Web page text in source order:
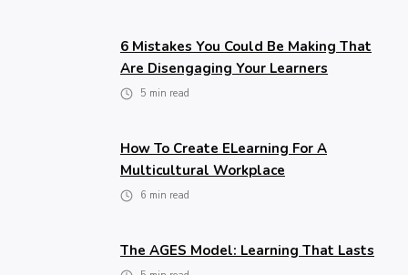
6 Mistakes You Could Be Making That
Are Disengaging Your Learners
5 min read
How To Create ELearning For A
Multicultural Workplace
6 min read
The AGES Model: Learning That Lasts